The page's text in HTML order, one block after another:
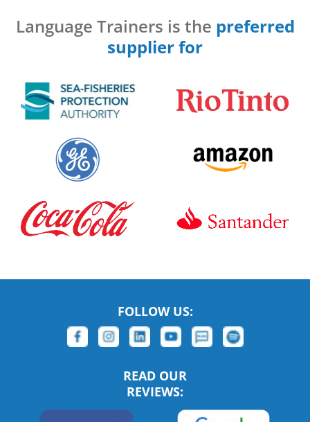
Language Trainers is the preferred
supplier for
FOLLOW US:
READ OUR
REVIEWS: